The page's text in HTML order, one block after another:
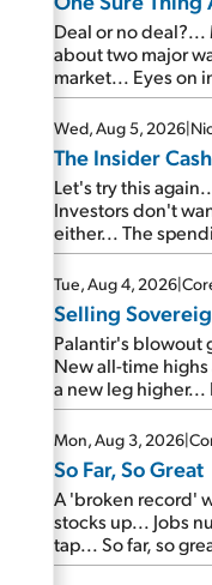
Deal or no
about two major
market... Eyes on
Mailbag: AI and
Wed, Aug 5, 2026|
The Insider
Let's try this
Investors don't
either... The
continue...
are about to cash
Tue, Aug 4, 2026|
Selling
Palantir's blowout
New all-time
a new leg higher...
Mon, Aug 3, 2026|
So Far, So Great
A 'broken record'
stocks up... Jobs
tap... So far, so